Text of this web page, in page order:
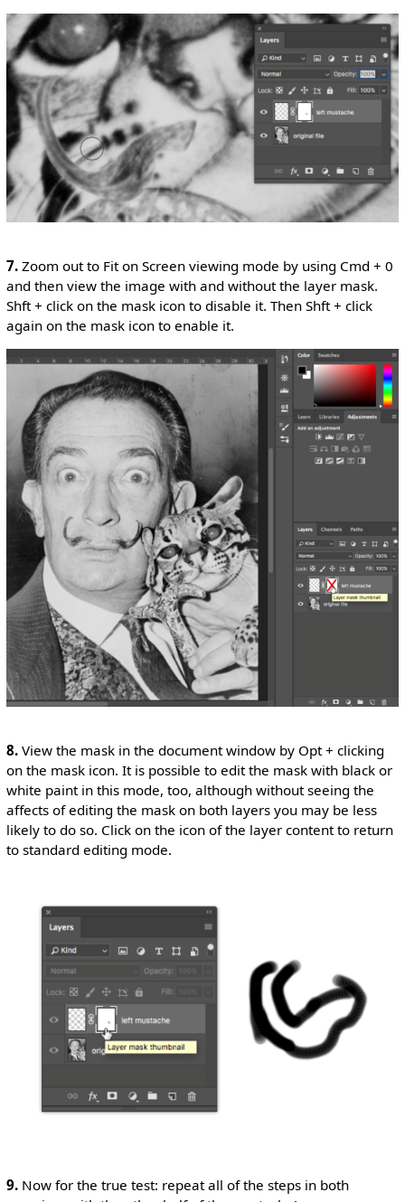
7.Zoom out to Fit on Screen viewing mode by using Cmd + 0
and then view the image with and without the layer mask.
Shft + click on the mask icon to disable it. Then Shft + click
again on the mask icon to enable it.
8.View the mask in the document window by Opt + clicking
on the mask icon. It is possible to edit the mask with black or
white paint in this mode, too, although without seeing the
affects of editing the mask on both layers you may be less
likely to do so. Click on the icon of the layer content to return
to standard editing mode.
9.Now for the true test: repeat all of the steps in both